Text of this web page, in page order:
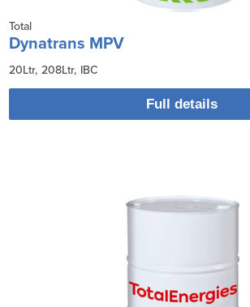
Total
Dynatrans MPV
20Ltr 208Ltr IBC
Full details